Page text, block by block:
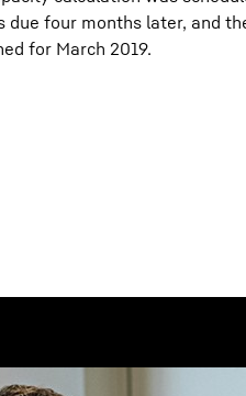
due four months later, and
for March 2019.